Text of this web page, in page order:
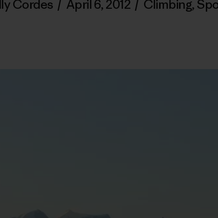
Cordes / April 6, 2012 / Climbing,